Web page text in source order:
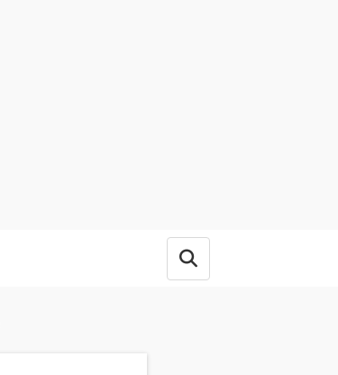
Open search box